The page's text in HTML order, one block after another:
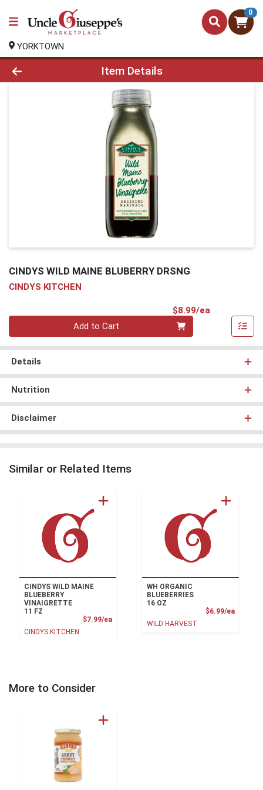
0
YORKTOWN
Product Details Page
Item Details
CINDYS WILD MAINE BLUBERRY DRSNG
CINDYS KITCHEN
$8.99/ea
Add to Cart
Details
Nutrition
Disclaimer
Similar or Related Items
CINDYS WILD MAINE
BLUEBERRY
VINAIGRETTE
11 FZ
$7.99/eaProduct Price
CINDYS KITCHEN
WH ORGANIC
BLUEBERRIES
16 OZ
$6.99/ea
WILD HARVEST
More to Consider